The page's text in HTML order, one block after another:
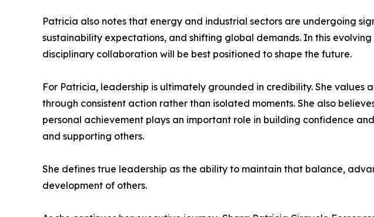
Patricia also notes that energy and industrial sectors are undergoing
sustainability expectations, and shifting global demands. In this
disciplinary collaboration will be best positioned to shape the future.
For Patricia, leadership is ultimately grounded in credibility. She
through consistent action rather than isolated moments. She also
personal achievement plays an important role in building confidence
and supporting others.
She defines true leadership as the ability to maintain that balance,
development of others.